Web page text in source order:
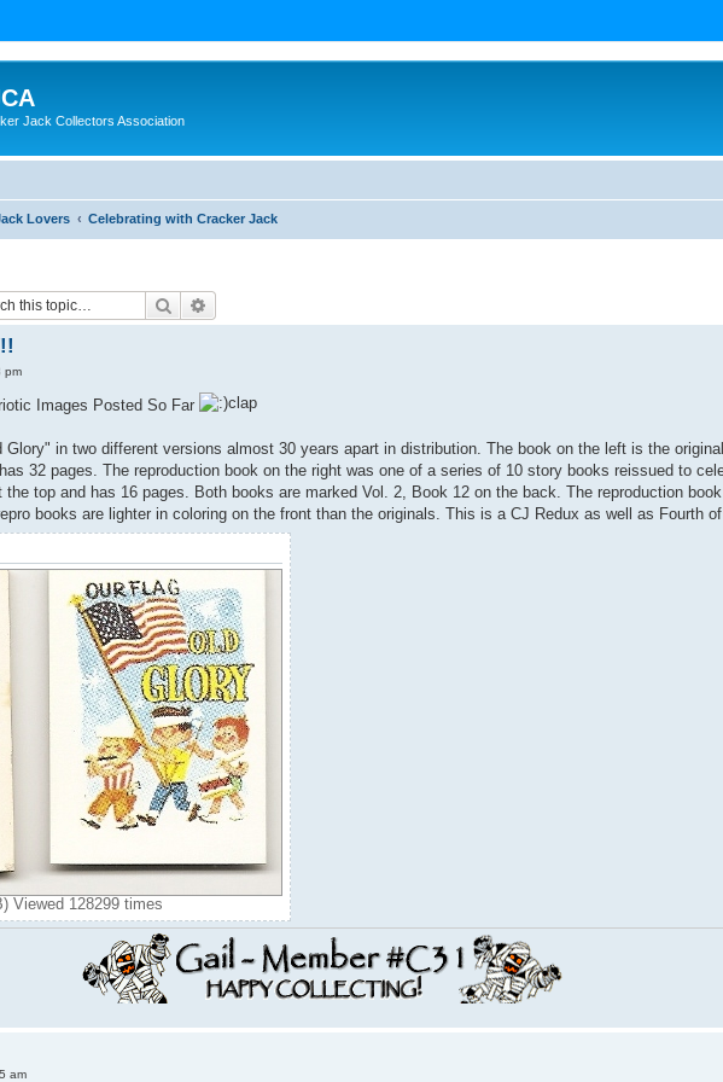
Jack Collectors Association
Lovers Celebrating with Cracker Jack
Search
pm
Images Posted So Far
in two different versions almost 30 years apart in distribution. The book on the left is the
32 pages. The reproduction book on the right was one of a series of 10 story books reissued to
top and has 16 pages. Both books are marked Vol. 2, Book 12 on the back. The reproduction
books are lighter in coloring on the front than the originals. This is a CJ Redux as well as Fourth
Viewed 128299 times
am